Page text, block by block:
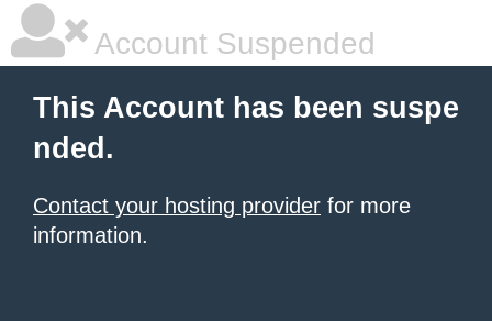
Account Suspended
This Account has been suspe
nded.
Contact your hosting provider for more
information.